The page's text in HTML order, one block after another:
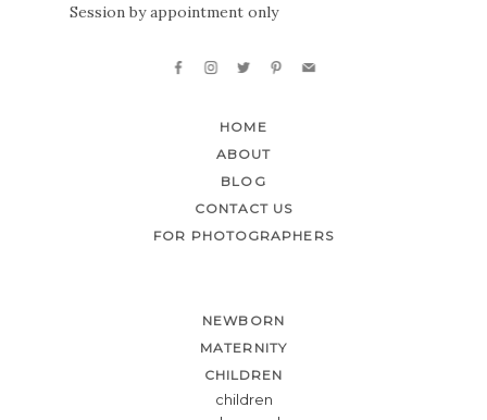
Session by appointment only
HOME
ABOUT
BLOG
CONTACT US
FOR PHOTOGRAPHERS
NEWBORN
MATERNITY
CHILDREN
children